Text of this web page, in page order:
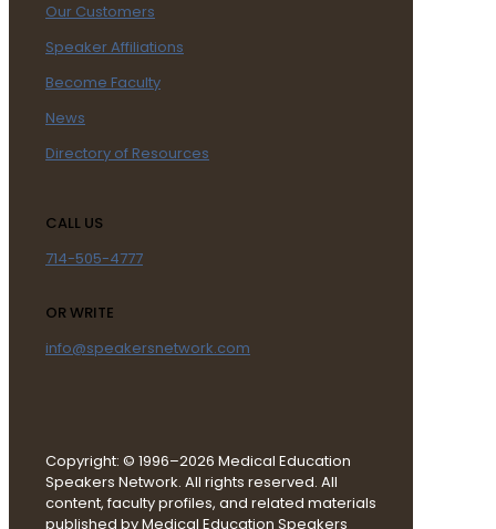
Our Customers
Speaker Affiliations
Become Faculty
News
Directory of Resources
CALL US
714-505-4777
OR WRITE
info@speakersnetwork.com
Copyright: © 1996–2026 Medical Education
Speakers Network. All rights reserved. All
content, faculty profiles, and related materials
published by Medical Education Speakers